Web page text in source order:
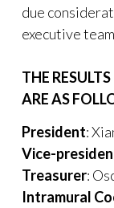
due
executive
THE
ARE AS
President:
Vice-
Treasurer:
Intramural